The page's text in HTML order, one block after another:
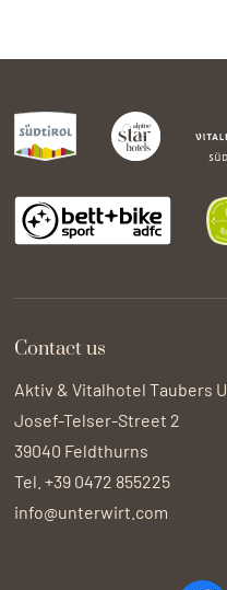
Contact us
Aktiv & Vitalhotel Taubers
Josef-Telser-Street 2
39040 Feldthurns
Tel.+39 0472 855225
info@unterwirt.com